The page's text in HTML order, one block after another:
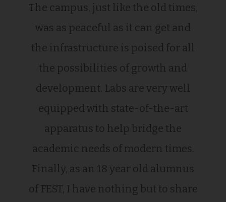
The campus, just like the old times,
was as peaceful as it can get and
the infrastructure is poised for all
the possibilities of growth and
development. Labs are very well
equipped with state-of-the-art
apparatus to help bridge the
academic needs of modern times.
Finally, as an 18 year old alumnus
of FEST, I have nothing but to share